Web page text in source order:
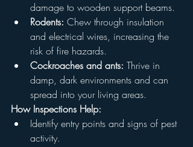
damage to wooden support beams.
Rodents: Chew through insulation
and electrical wires, increasing the
risk of fire hazards.
Cockroaches and ants: Thrive in
damp, dark environments and can
spread into your living areas.
How Inspections Help:
Identify entry points and signs of pest
activity.